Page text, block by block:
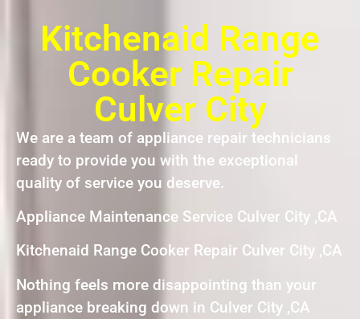
Kitchenaid Range
Cooker Repair
Culver City
We are a team of appliance repair technicians
ready to provide you with the exceptional
quality of service you deserve.
Appliance Maintenance Service Culver City ,CA
Kitchenaid Range Cooker Repair Culver City ,CA
Nothing feels more disappointing than your
appliance breaking down in Culver City ,CA